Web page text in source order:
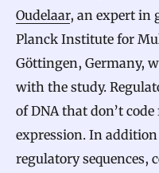
Oudelaar, an expert in
Planck Institute for
Göttingen, Germany,
with the study.
of DNA that don’t
expression. In
regulatory sequences,